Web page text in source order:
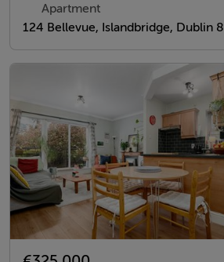
Apartment
124 Bellevue, Islandbridge, Dublin 8